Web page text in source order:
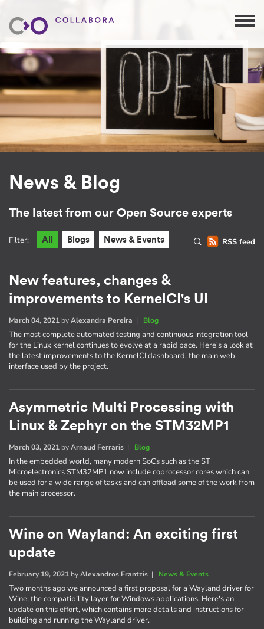
News & Blog
The latest from our Open Source experts
RSS feed
Filter: All Blogs News & Events
New features, changes &
improvements to KernelCI's UI
March 04, 2021 byAlexandra Pereira | Blog
The most complete automated testing and continuous integration tool
for the Linux kernel continues to evolve at a rapid pace. Here's a look at
the latest improvements to the KernelCI dashboard, the main web
interface used by the project.
Asymmetric Multi Processing with
Linux & Zephyr on the STM32MP1
March 03, 2021 byArnaud Ferraris | Blog
In the embedded world, many modern SoCs such as the ST
Microelectronics STM32MP1 now include coprocessor cores which can
be used for a wide range of tasks and can offload some of the work from
the main processor.
Wine on Wayland: An exciting first
update
February 19, 2021 byAlexandros Frantzis | News & Events
Two months ago we announced a first proposal for a Wayland driver for
Wine, the compatibility layer for Windows applications. Here's an
update on this effort, which contains more details and instructions for
building and running the Wayland driver.